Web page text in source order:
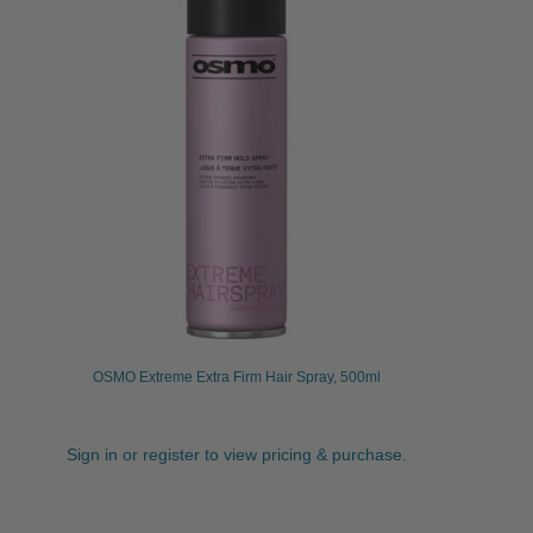
OSMO Extreme Extra Firm Hair Spray, 500ml
Sign in or register to view pricing & purchase.